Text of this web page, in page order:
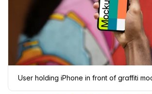
User holding iPhone in front of graffiti